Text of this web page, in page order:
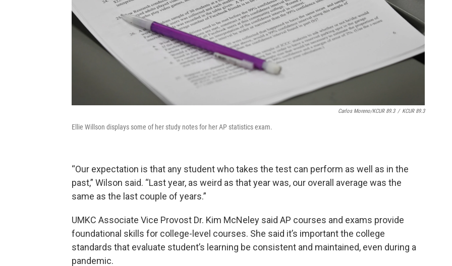
Carlos Moreno/KCUR 89.3 / KCUR 89.3
Ellie Willson displays some of her study notes for her AP statistics exam.
“Our expectation is that any student who takes the test can perform as well as in the
past,” Wilson said. “Last year, as weird as that year was, our overall average was the
same as the last couple of years.”
UMKC Associate Vice Provost Dr. Kim McNeley said AP courses and exams provide
foundational skills for college-level courses. She said it’s important the college
standards that evaluate student’s learning be consistent and maintained, even during a
pandemic.